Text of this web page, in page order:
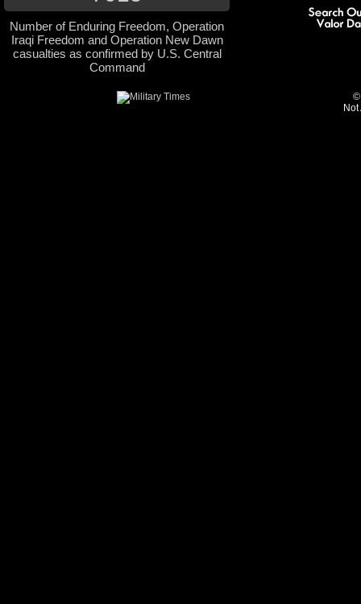
Number of Enduring Freedom, Operation
Iraqi Freedom and Operation New Dawn
casualties as confirmed by U.S. Central
Command
©